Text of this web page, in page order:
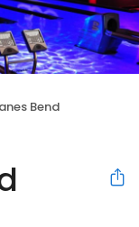
Bend